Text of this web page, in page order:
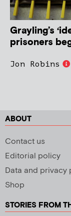
Grayling’s
prisoners
Jon Robins
ABOUT
Contact us
Editorial policy
Data and privacy
Shop
STORIES FROM